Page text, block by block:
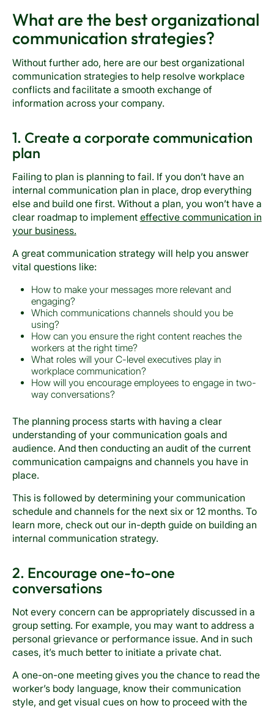
What are the best organizational
communication strategies?
Without further ado, here are our best organizational
communication strategies to help resolve workplace
conflicts and facilitate a smooth exchange of
information across your company.
1. Create a corporate communication
plan
Failing to plan is planning to fail. If you don’t have an
internal communication plan in place, drop everything
else and build one first. Without a plan, you won’t have a
clear roadmap to implement effective communication in
your business.
A great communication strategy will help you answer
vital questions like:
How to make your messages more relevant and
engaging?
Which communications channels should you be
using?
How can you ensure the right content reaches the
workers at the right time?
What roles will your C-level executives play in
workplace communication?
How will you encourage employees to engage in two-
way conversations?
The planning process starts with having a clear
understanding of your communication goals and
audience. And then conducting an audit of the current
communication campaigns and channels you have in
place.
This is followed by determining your communication
schedule and channels for the next six or 12 months. To
learn more, check out our in-depth guide on building an
internal communication strategy.
2. Encourage one-to-one
conversations
Not every concern can be appropriately discussed in a
group setting. For example, you may want to address a
personal grievance or performance issue. And in such
cases, it’s much better to initiate a private chat.
A one-on-one meeting gives you the chance to read the
worker’s body language, know their communication
style, and get visual cues on how to proceed with the